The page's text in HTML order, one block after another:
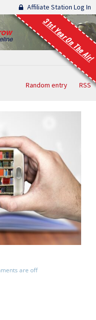
Affiliate Station Log In
31st Year On The Air!
Random entry RSS
are off